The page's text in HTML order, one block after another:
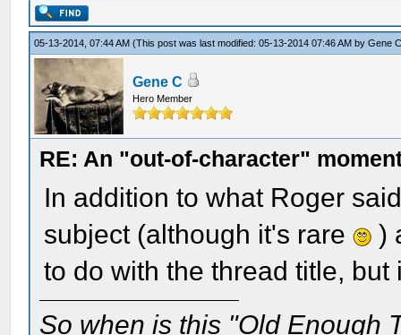
05-13-2014, 07:44 AM(This post was last modified: 05-13-2014 07:46 AM byGene
Gene C
Hero Member
RE: An "out-of-character"
In addition to what Roger
subject (although it's rare
)
to do with the thread title,
So when is this "Old Enough